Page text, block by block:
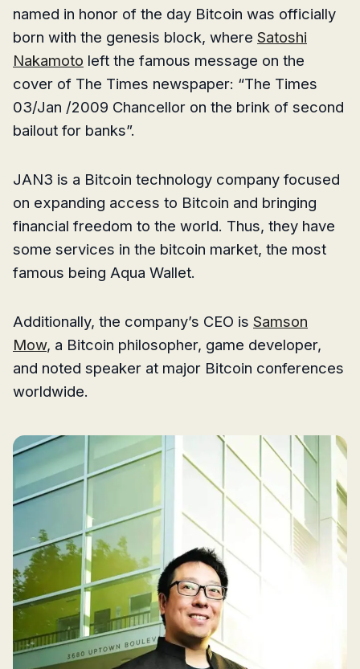
named in honor of the day Bitcoin was officially
born with the genesis block, where Satoshi
Nakamoto left the famous message on the
cover of The Times newspaper: “The Times
03/Jan /2009 Chancellor on the brink of second
bailout for banks”.
JAN3 is a Bitcoin technology company focused
on expanding access to Bitcoin and bringing
financial freedom to the world. Thus, they have
some services in the bitcoin market, the most
famous being Aqua Wallet.
Additionally, the company’s CEO is Samson
Mow, a Bitcoin philosopher, game developer,
and noted speaker at major Bitcoin conferences
worldwide.